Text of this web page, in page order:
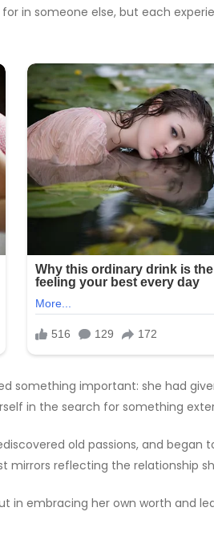
in someone else, but each
something important: she had
in the search for something
old passions, and
mirrors reflecting the relationship
in embracing her own worth and